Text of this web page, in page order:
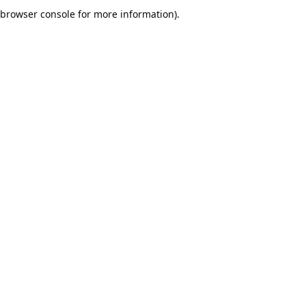
browser console for more information).